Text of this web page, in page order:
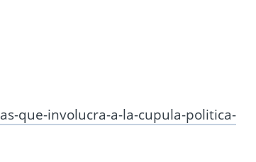
que-involucra-a-la-cupula-politica-